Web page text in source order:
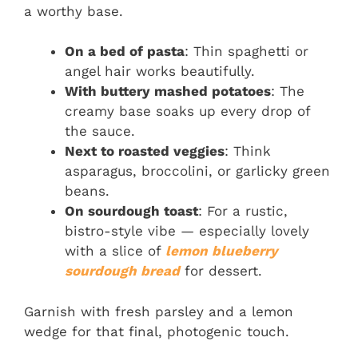
a worthy base.
On a bed of pasta: Thin spaghetti or
angel hair works beautifully.
With buttery mashed potatoes: The
creamy base soaks up every drop of
the sauce.
Next to roasted veggies: Think
asparagus, broccolini, or garlicky green
beans.
On sourdough toast: For a rustic,
bistro-style vibe — especially lovely
with a slice of lemon blueberry
sourdough breadfor dessert.
Garnish with fresh parsley and a lemon
wedge for that final, photogenic touch.